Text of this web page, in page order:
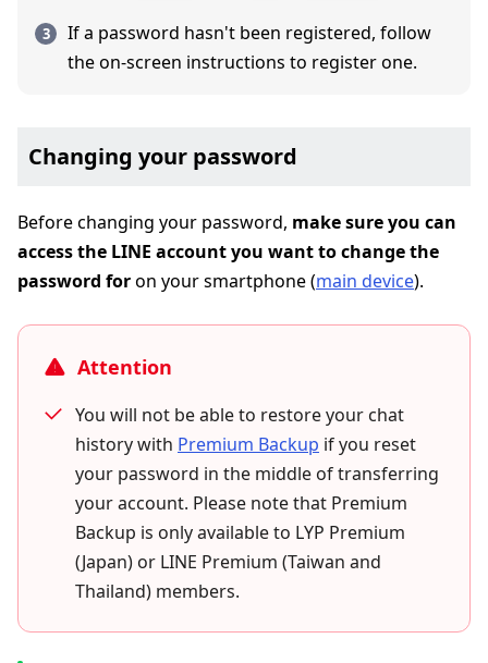
If a password hasn't been registered, follow
the on-screen instructions to register one.
Changing your password
Before changing your password, make sure you can
access the LINE account you want to change the
password foron your smartphone (main device).
Attention
You will not be able to restore your chat
history with Premium Backup if you reset
your password in the middle of transferring
your account. Please note that Premium
Backup is only available to LYP Premium
(Japan) or LINE Premium (Taiwan and
Thailand) members.